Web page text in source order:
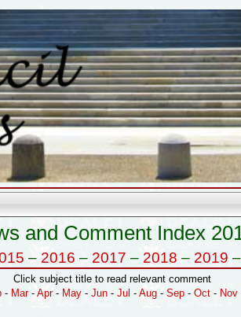
and Comment Index
– 2016 – 2017 – 2018 – 2019 –
Click subject title to read relevant comment
- Mar-Apr- May -Jun -Jul -Aug -Sep -Oct - Nov